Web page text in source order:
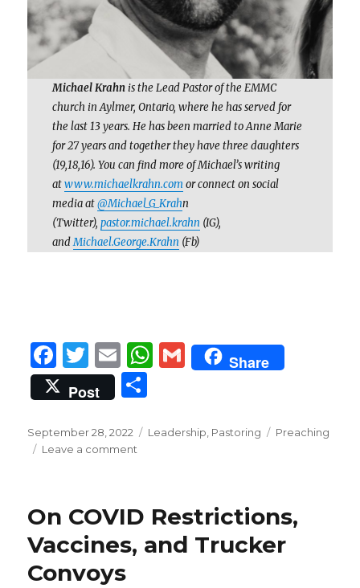
Michael Krahnis the Lead Pastor of the EMMC
church in Aylmer, Ontario, where he has served for
the last 13 years. He has been married to Anne Marie
for 27 years and together they have three daughters
(19,18,16). You can find more of Michael’s writing
atwww.michaelkrahn.comor connect on social
media at@Michael_G_Krahn
(Twitter), pastor.michael.krahn (IG),
andMichael.George.Krahn (Fb)
F
a
c
e
b
o
k
T
w
it
te
r
E
m
ai
l
W
s
p
G
m
l
Share
Post
ar
Posted
on
September 28, 2022 Categories
Leadership, Pastoring Tags
Preaching
Leave a comment
the
of
On COVID Restrictions,
Vaccines, and Trucker
Convoys